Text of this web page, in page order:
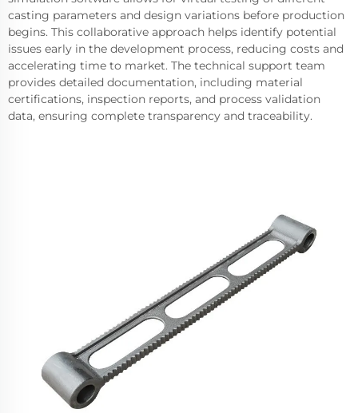
casting parameters and design variations before production
begins. This collaborative approach helps identify potential
issues early in the development process, reducing costs and
accelerating time to market. The technical support team
provides detailed documentation, including material
certifications, inspection reports, and process validation
data, ensuring complete transparency and traceability.